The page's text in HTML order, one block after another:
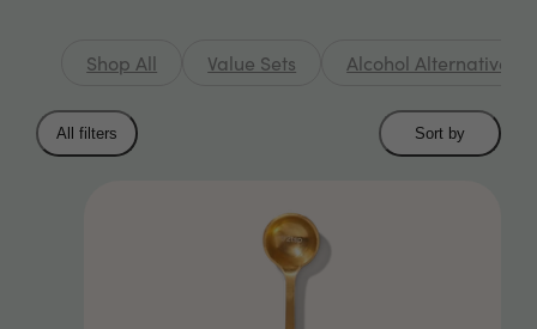
Shop All Value Sets Alcohol Alternatives
Collection
filters
All filters Sort by